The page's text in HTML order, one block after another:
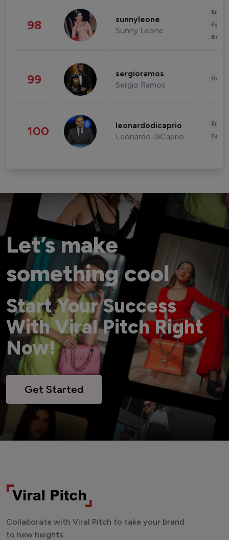
98 sunnyleone
Sunny Leone
99 sergioramos
Sergio Ramos
100 leonardodicaprio
Leonardo DiCaprio
Let’s make
something cool
Start Your Success
With Viral Pitch Right
Now!
Get Started
Collaborate with Viral Pitch to take your brand
to new heights.